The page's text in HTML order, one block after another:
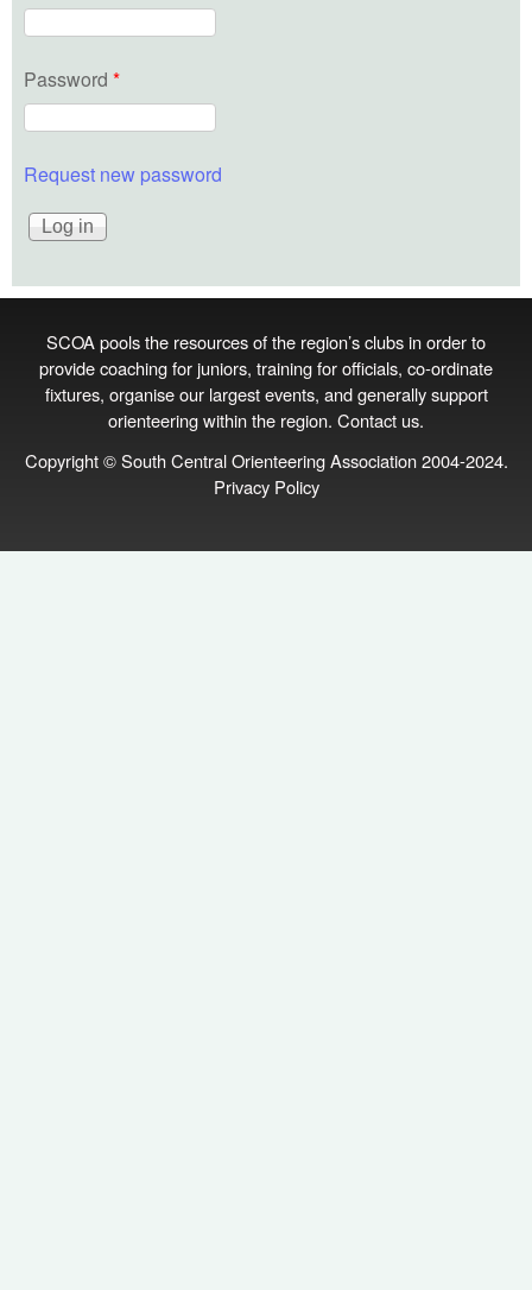
Password *
Request new password
SCOA pools the resources of the region’s clubs in order to
provide coaching for juniors, training for officials, co‑ordinate
fixtures, organise our largest events, and generally support
orienteering within the region. Contact us.
Copyright © South Central Orienteering Association 2004-2024.
Privacy Policy